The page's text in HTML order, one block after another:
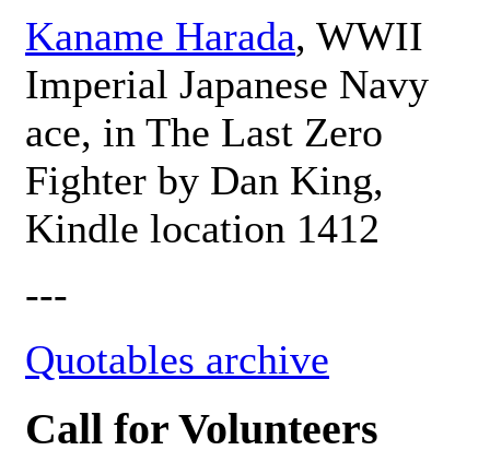
Kaname Harada, WWII
Imperial Japanese Navy
ace, in The Last Zero
Fighter by Dan King,
Kindle location 1412
---
Quotables archive
Call for Volunteers